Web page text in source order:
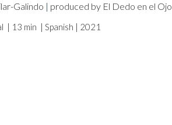
Galindo | produced by El Dedo en el Ojo
| 13 min | Spanish | 2021